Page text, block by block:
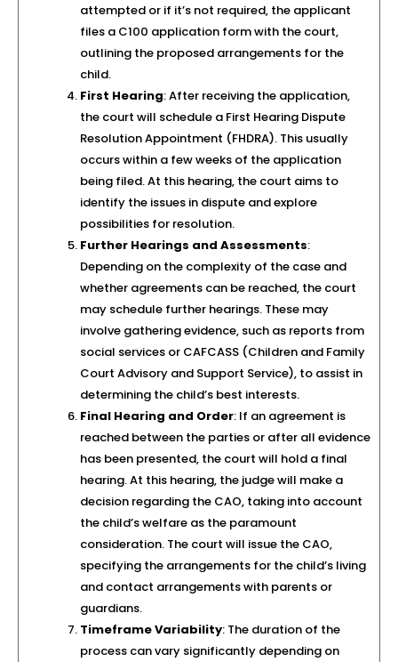
attempted or if it’s not required, the applicant
files a C100 application form with the court,
outlining the proposed arrangements for the
child.
First Hearing: After receiving the application,
the court will schedule a First Hearing Dispute
Resolution Appointment (FHDRA). This usually
occurs within a few weeks of the application
being filed. At this hearing, the court aims to
identify the issues in dispute and explore
possibilities for resolution.
Further Hearings and Assessments:
Depending on the complexity of the case and
whether agreements can be reached, the court
may schedule further hearings. These may
involve gathering evidence, such as reports from
social services or CAFCASS (Children and Family
Court Advisory and Support Service), to assist in
determining the child’s best interests.
Final Hearing and Order: If an agreement is
reached between the parties or after all evidence
has been presented, the court will hold a final
hearing. At this hearing, the judge will make a
decision regarding the CAO, taking into account
the child’s welfare as the paramount
consideration. The court will issue the CAO,
specifying the arrangements for the child’s living
and contact arrangements with parents or
guardians.
Timeframe Variability: The duration of the
process can vary significantly depending on